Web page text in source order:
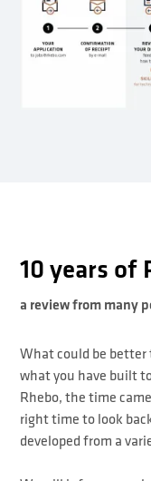
10 years of
a review from many
What could be
what you have built
Rhebo, the time
right time to look
developed from a